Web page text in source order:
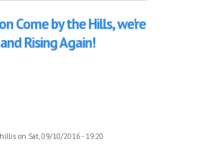
Come by the Hills, we're
Rising Again!
on Sat, 09/10/2016 - 19:20